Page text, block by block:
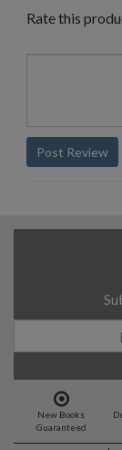
Rate this
Post Review
New Books
Guaranteed